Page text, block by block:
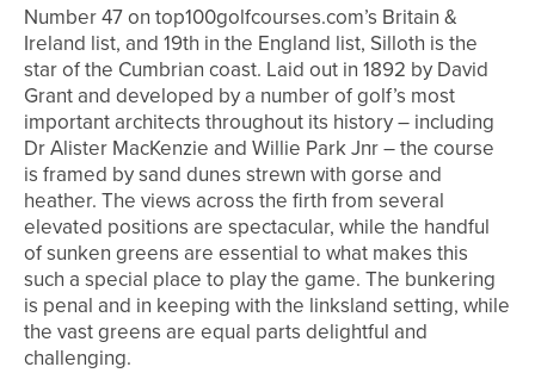
Number 47 on top100golfcourses.com’s Britain &
Ireland list, and 19th in the England list, Silloth is the
star of the Cumbrian coast. Laid out in 1892 by David
Grant and developed by a number of golf’s most
important architects throughout its history – including
Dr Alister MacKenzie and Willie Park Jnr – the course
is framed by sand dunes strewn with gorse and
heather. The views across the firth from several
elevated positions are spectacular, while the handful
of sunken greens are essential to what makes this
such a special place to play the game. The bunkering
is penal and in keeping with the linksland setting, while
the vast greens are equal parts delightful and
challenging.